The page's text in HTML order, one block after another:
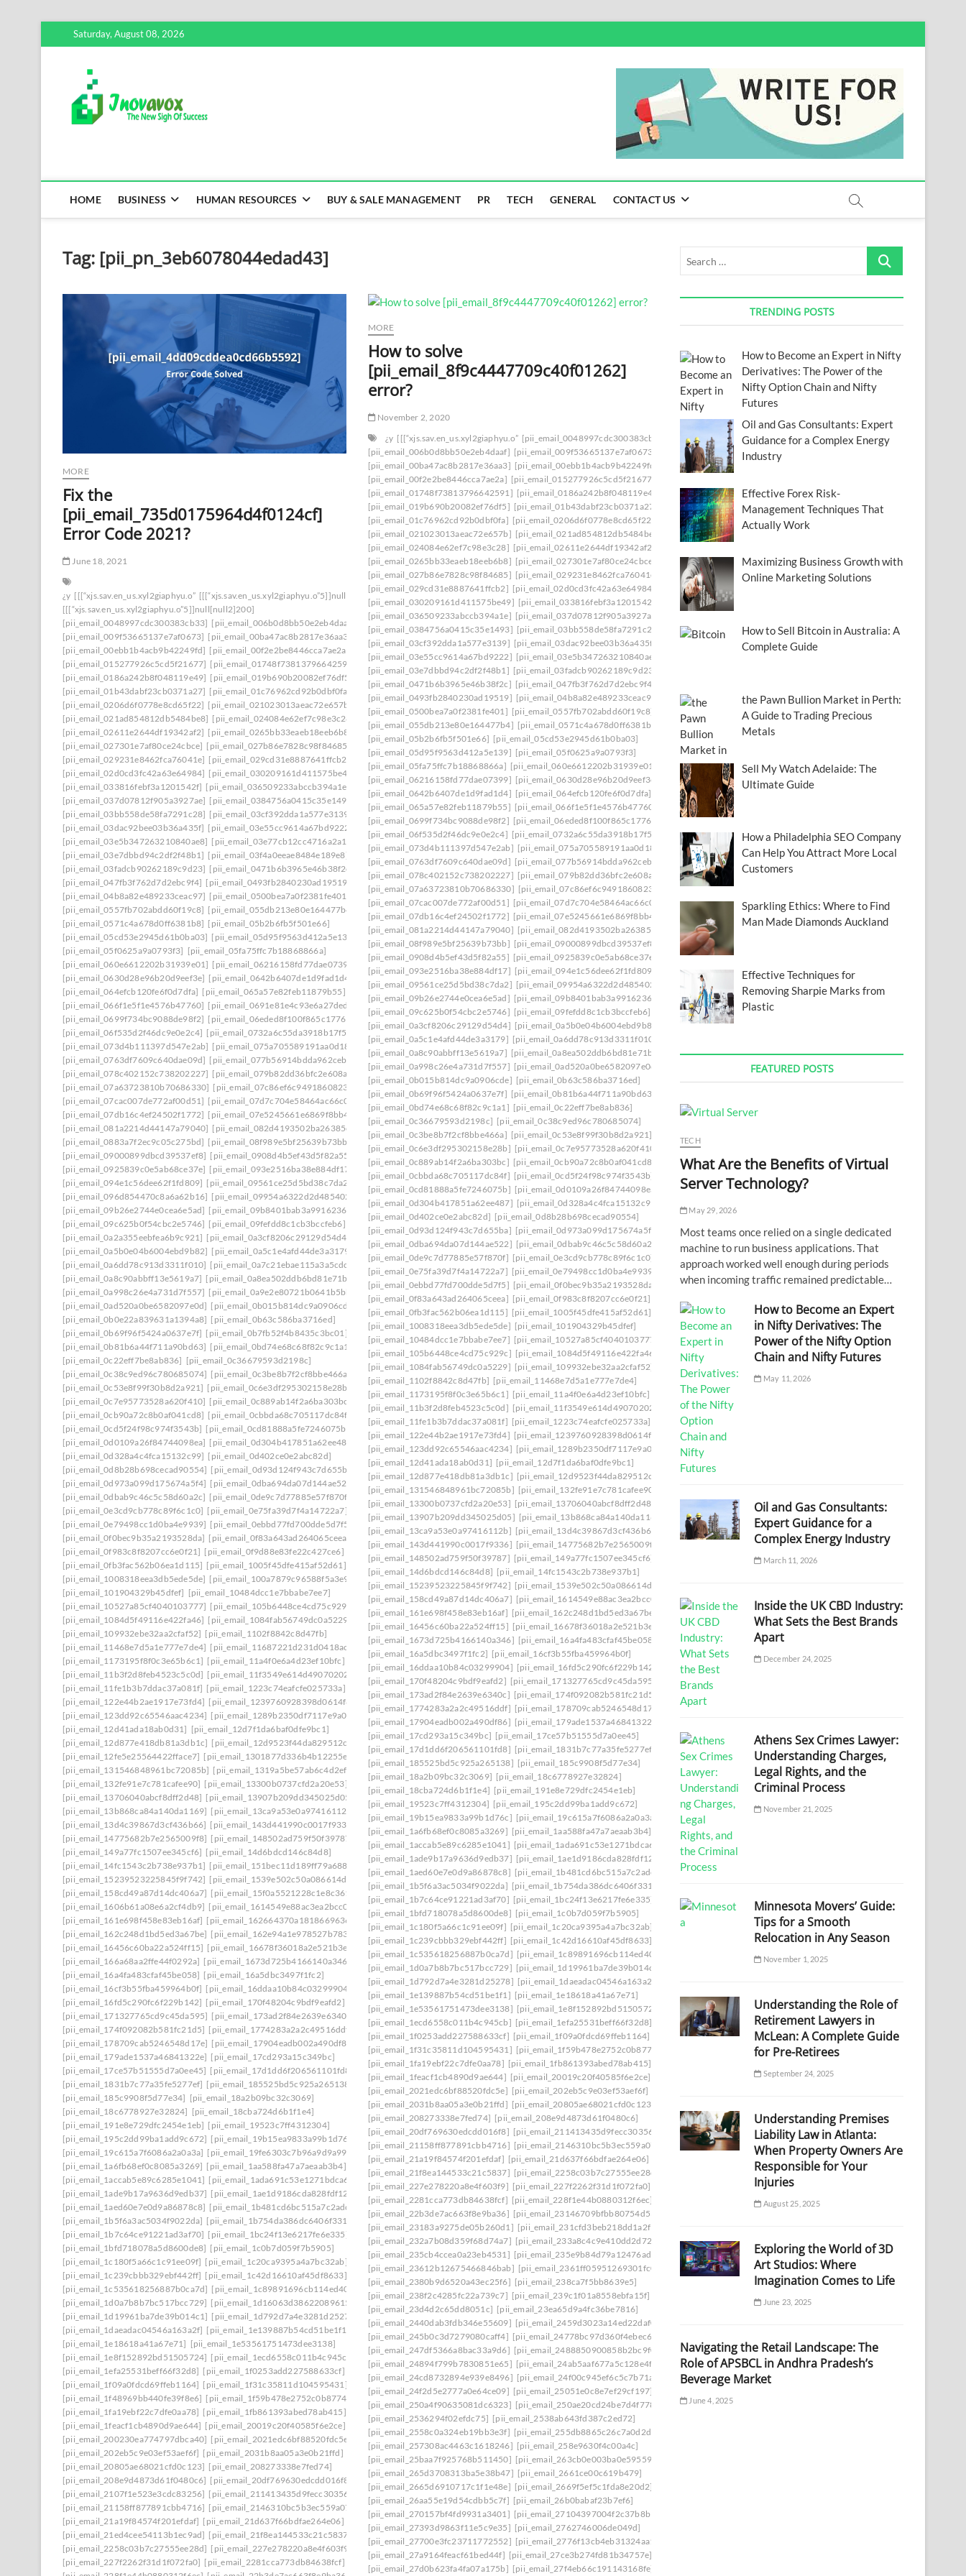
to
Saturday, August 08, 2026
HOME BUSINESS HUMAN RESOURCES BUY & SALE MANAGEMENT PR TECH GENERAL CONTACT US
Tag: [pii_pn_3eb6078044edad43]
MORE
Fix the
[pii_email_735d0175964d4f0124cf]
Error Code 2021?
June 18, 2021
¿y [[[“xjs.sav.en_us.xyl2giaphyu.o” [[[“xjs.sav.en_us.xyl2giaphyu.o”5]]null[null1]200]
[[[“xjs.sav.en_us.xyl2giaphyu.o”5]]null[null2]200]
[pii_email_0048997cdc300383cb33] [pii_email_006b0d8bb50e2eb4daaf]
[pii_email_009f53665137e7af0673] [pii_email_00ba47ac8b2817e36aa3]
[pii_email_00ebb1b4acb9b42249fd] [pii_email_00f2e2be8446cca7ae2a]
[pii_email_015277926c5cd5f21677] [pii_email_01748f73813796642591]
[pii_email_0186a242b8f048119e49] [pii_email_019b690b20082ef76df5]
[pii_email_01b43dabf23cb0371a27] [pii_email_01c76962cd92b0dbf0fa]
[pii_email_0206d6f0778e8cd65f22] [pii_email_021023013aeac72e657b]
[pii_email_021ad854812db5484be8] [pii_email_024084e62ef7c98e3c28]
[pii_email_02611e2644df19342af2] [pii_email_0265bb33eaeb18eeb6b8]
[pii_email_027301e7af80ce24cbce] [pii_email_027b86e7828c98f84685]
[pii_email_029231e8462fca76041e] [pii_email_029cd31e8887641ffcb2]
[pii_email_02d0cd3fc42a63e64984] [pii_email_030209161d411575be49]
[pii_email_033816febf3a1201542f] [pii_email_036509233abccb394a1e]
[pii_email_037d07812f905a3927ae] [pii_email_0384756a0415c35e1493]
[pii_email_03bb558de58fa7291c28] [pii_email_03cf392dda1a577e3139]
[pii_email_03dac92bee03b36a435f] [pii_email_03e55cc9614a67bd9222]
[pii_email_03e5b347263210840ae8] [pii_email_03e77cb12cc4716a2a15]
[pii_email_03e7dbbd94c2df2f48b1] [pii_email_03f4a0eeae8484e189e8]
[pii_email_03fadcb90262189c9d23] [pii_email_0471b6b3965e46b38f2c]
[pii_email_047fb3f762d7d2ebc9f4] [pii_email_0493fb2840230ad19519]
[pii_email_04b8a82e489233ceac97] [pii_email_0500bea7a0f2381fe401]
[pii_email_0557fb702abdd60f19c8] [pii_email_055db213e80e164477b4]
[pii_email_0571c4a678d0ff6381b8] [pii_email_05b2b6fb5f501e66]
[pii_email_05cd53e2945d61b0ba03] [pii_email_05d95f9563d412a5e139]
[pii_email_05f0625a9a0793f3] [pii_email_05fa75ffc7b18868866a]
[pii_email_060e6612202b31939e01] [pii_email_06216158fd77dae07399]
[pii_email_0630d28e96b20d9eef3e] [pii_email_0642b6407de1d9fad1d4]
[pii_email_064efcb120fe6f0d7dfa] [pii_email_065a57e82feb11879b55]
[pii_email_066f1e5f1e4576b47760] [pii_email_0691e81e4c93e6a27ded]
[pii_email_0699f734bc9088de98f2] [pii_email_06eded8f100f865c1776]
[pii_email_06f535d2f46dc9e0e2c4] [pii_email_0732a6c55da3918b17f5]
[pii_email_073d4b111397d547e2ab] [pii_email_075a705589191aa0d181]
[pii_email_0763df7609c640dae09d] [pii_email_077b56914bdda962cebc]
[pii_email_078c402152c738202227] [pii_email_079b82dd36bfc2e608a5]
[pii_email_07a63723810b70686330] [pii_email_07c86ef6c94918608230]
[pii_email_07cac007de772af00d51] [pii_email_07d7c704e58464ac66c0]
[pii_email_07db16c4ef24502f1772] [pii_email_07e5245661e6869f8bb4]
[pii_email_081a2214d44147a79040] [pii_email_082d4193502ba26385c9]
[pii_email_0883a7f2ec9c05c275bd] [pii_email_08f989e5bf25639b73bb]
[pii_email_09000899dbcd39537ef8] [pii_email_0908d4b5ef43d5f82a55]
[pii_email_0925839c0e5ab68ce37e] [pii_email_093e2516ba38e884df17]
[pii_email_094e1c56dee62f1fd809] [pii_email_09561ce25d5bd38c7da2]
[pii_email_096d854470c8a6a62b16] [pii_email_09954a6322d2d485402c]
[pii_email_09b26e2744e0cea6e5ad] [pii_email_09b8401bab3a9916236a]
[pii_email_09c625b0f54cbc2e5746] [pii_email_09fefdd8c1cb3bccfeb6]
[pii_email_0a2a355eebfea6b9c921] [pii_email_0a3cf8206c29129d54d4]
[pii_email_0a5b0e04b6004ebd9b82] [pii_email_0a5c1e4afd44de3a3179]
[pii_email_0a6dd78c913d3311f010] [pii_email_0a7c21ebae115a3a5cdc]
[pii_email_0a8c90abbff13e5619a7] [pii_email_0a8ea502ddb6bd81e71b]
[pii_email_0a998c26e4a731d7f557] [pii_email_0a9e2e80721b0641b5bb]
[pii_email_0ad520a0be6582097e0d] [pii_email_0b015b814dc9a0906cde]
[pii_email_0b0e22a839631a1394a8] [pii_email_0b63c586ba3716ed]
[pii_email_0b69f96f5424a0637e7f] [pii_email_0b7fb52f4b8435c3bc01]
[pii_email_0b81b6a44f711a90bd63] [pii_email_0bd74e68c68f82c9c1a1]
[pii_email_0c22eff7be8ab836] [pii_email_0c36679593d2198c]
[pii_email_0c38c9ed96c780685074] [pii_email_0c3be8b7f2cf8bbe466a]
[pii_email_0c53e8f99f30b8d2a921] [pii_email_0c6e3df295302158e28b]
[pii_email_0c7e95773528a620f410] [pii_email_0c889ab14f2a6ba303bc]
[pii_email_0cb90a72c8b0af041cd8] [pii_email_0cbbda68c705117dc84f]
[pii_email_0cd5f24f98c974f3543b] [pii_email_0cd81888a5fe7246075b]
[pii_email_0d0109a26f84744098ea] [pii_email_0d304b417851a62ee487]
[pii_email_0d328a4c4fca15132c99] [pii_email_0d402ce0e2abc82d]
[pii_email_0d8b28b698cecad90554] [pii_email_0d93d124f943c7d655ba]
[pii_email_0d973a099d175674a5f4] [pii_email_0dba694da07d144ae522]
[pii_email_0dbab9c46c5c58d60a2c] [pii_email_0de9c7d77885e57f870f]
[pii_email_0e3cd9cb778c89f6c1c0] [pii_email_0e75fa39d7f4a14722a7]
[pii_email_0e79498cc1d0ba4e9939] [pii_email_0ebbd77fd700dde5d7f5]
[pii_email_0f0bec9b35a2193528da] [pii_email_0f83a643ad264065ceea]
[pii_email_0f983c8f8207cc6e0f21] [pii_email_0f9d88e83fe22c427ce6]
[pii_email_0fb3fac562b06ea1d115] [pii_email_1005f45dfe415af52d61]
[pii_email_1008318eea3db5ede5de] [pii_email_100a7879c96588f5a3e9]
[pii_email_101904329b45dfef] [pii_email_10484dcc1e7bbabe7ee7]
[pii_email_10527a85cf4040103777] [pii_email_105b6448ce4cd75c929c]
[pii_email_1084d5f49116e422fa46] [pii_email_1084fab56749dc0a5229]
[pii_email_109932ebe32aa2cfaf52] [pii_email_1102f8842c8d47fb]
[pii_email_11468e7d5a1e777e7de4] [pii_email_11687221d231d0418ac7]
[pii_email_1173195f8f0c3e65b6c1] [pii_email_11a4f0e6a4d23ef10bfc]
[pii_email_11b3f2d8feb4523c5c0d] [pii_email_11f3549e614d49070202]
[pii_email_11fe1b3b7ddac37a081f] [pii_email_1223c74eafcfe025733a]
[pii_email_122e44b2ae1917e73fd4] [pii_email_1239760928398d0614f8]
[pii_email_123dd92c65546aac4234] [pii_email_1289b2350df7117e9a00]
[pii_email_12d41ada18ab0d31] [pii_email_12d7f1da6baf0dfe9bc1]
[pii_email_12d877e418db81a3db1c] [pii_email_12d9523f44da829512c5]
[pii_email_12fe5e25564422fface7] [pii_email_1301877d336b4b12255e]
[pii_email_131546848961bc72085b] [pii_email_1319a5be57ab6c4d2ef5]
[pii_email_132fe91e7c781cafee90] [pii_email_13300b0737cfd2a20e53]
[pii_email_13706040abcf8dff2d48] [pii_email_13907b209dd345025d05]
[pii_email_13b868ca84a140da1169] [pii_email_13ca9a53e0a97416112b]
[pii_email_13d4c39867d3cf436b66] [pii_email_143d441990c0017f9336]
[pii_email_14775682b7e2565009f8] [pii_email_148502ad759f50f39787]
[pii_email_149a77fc1507ee345cf6] [pii_email_14d6bdcd146c84d8]
[pii_email_14fc1543c2b738e937b1] [pii_email_151bec11d189ff79a688]
[pii_email_15239523225845f9f742] [pii_email_1539e502c50a086614d6]
[pii_email_158cd49a87d14dc406a7] [pii_email_15f0a5521228c1e8c361]
[pii_email_1606b61a08e6a2cf4db9] [pii_email_1614549e88ac3ea2bcc0]
[pii_email_161e698f458e83eb16af] [pii_email_162664370a1818669636]
[pii_email_162c248d1bd5ed3a67be] [pii_email_162e94a1e978527b7833]
[pii_email_16456c60ba22a524ff15] [pii_email_16678f36018a2e521b3e]
[pii_email_166a68aa2ffe44f0292a] [pii_email_1673d725b4166140a346]
[pii_email_16a4fa483cfaf45be058] [pii_email_16a5dbc3497f1fc2]
[pii_email_16cf3b55fba459964b0f] [pii_email_16ddaa10b84c03299904]
[pii_email_16fd5c290fc6f229b142] [pii_email_170f48204c9bdf9eafd2]
[pii_email_171327765cd9c45da595] [pii_email_173ad2f84e2639e6340c]
[pii_email_174f092082b581fc21d5] [pii_email_1774283a2a2c49516ddf]
[pii_email_178709cab5246548d17e] [pii_email_17904eadb002a490df86]
[pii_email_179ade1537a46841322e] [pii_email_17cd293a15c349bc]
[pii_email_17ce57b51555d7a0ee45] [pii_email_17d1dd6f206561101fd8]
[pii_email_1831b7c77a35fe5277ef] [pii_email_185525bd5c925a265138]
[pii_email_185c9908f5d77e34] [pii_email_18a2b09bc32c3069]
[pii_email_18c6778927e32824] [pii_email_18cba724d6b1f1e4]
[pii_email_191e8e729dfc2454e1eb] [pii_email_19523c7ff4312304]
[pii_email_195c2dd99ba1add9c672] [pii_email_19b15ea9833a99b1d76c]
[pii_email_19c615a7f6086a2a0a3a] [pii_email_19fe6303c7b96a9d9a99]
[pii_email_1a6fb68ef0c8085a3269] [pii_email_1aa588fa47a7aeaab3b4]
[pii_email_1accab5e89c6285e1041] [pii_email_1ada691c53e1271bdca6]
[pii_email_1ade9b17a9636d9edb37] [pii_email_1ae1d9186cda828fdf12]
[pii_email_1aed60e7e0d9a86878c8] [pii_email_1b481cd6bc515a7c2adc]
[pii_email_1b5f6a3ac5034f9022da] [pii_email_1b754da386dc6406f331]
[pii_email_1b7c64ce91221ad3af70] [pii_email_1bc24f13e6217fe6e335]
[pii_email_1bfd718078a5d8600de8] [pii_email_1c0b7d059f7b5905]
[pii_email_1c180f5a66c1c91ee09f] [pii_email_1c20ca9395a4a7bc32ab]
[pii_email_1c239cbbb329ebf442ff] [pii_email_1c42d16610af45df8633]
[pii_email_1c535618256887b0ca7d] [pii_email_1c89891696cb114ed403]
[pii_email_1d0a7b8b7bc517bcc729] [pii_email_1d16063d386220896153]
[pii_email_1d19961ba7de39b014c1] [pii_email_1d792d7a4e3281d25278]
[pii_email_1daeadac04546a163a2f] [pii_email_1e139887b54cd51be1f1]
[pii_email_1e18618a41a67e71] [pii_email_1e53561751473dee3138]
[pii_email_1e8f152892bd51505724] [pii_email_1ecd6558c011b4c945cb]
[pii_email_1efa25531beff66f32d8] [pii_email_1f0253add227588633cf]
[pii_email_1f09a0fdcd69ffeb1164] [pii_email_1f31c35811d104595431]
[pii_email_1f48969bb440fe39f8e6] [pii_email_1f59b478e2752c0b8774]
[pii_email_1fa19ebf22c7dfe0aa78] [pii_email_1fb861393abed78ab415]
[pii_email_1feacf1cb4890d9ae644] [pii_email_20019c20f40585f6e2ce]
[pii_email_200230ea774797dbca40] [pii_email_2021edc6bf88520fdc5e]
[pii_email_202eb5c9e03ef53aef6f] [pii_email_2031b8aa05a3e0b21ffd]
[pii_email_20805ae68021cfd0c123] [pii_email_208273338e7fed74]
[pii_email_208e9d4873d61f0480c6] [pii_email_20df769630edcdd016f8]
[pii_email_2107f1e523e3cdc83256] [pii_email_211413435d9fecc30356]
[pii_email_21158ff877891cbb4716] [pii_email_2146310bc5b3ec559a07]
[pii_email_21a19f84574f201efdaf] [pii_email_21d637f66bdfae264e06]
[pii_email_21ed4cee54113b1ec9ad] [pii_email_21f8ea144533c21c5837]
[pii_email_2258c03b7c27555ee28d] [pii_email_227e278220a8e4f603f9]
[pii_email_227f2262f31d1f072fa0] [pii_email_2281cca773db84638fcf]
MORE
How to solve
[pii_email_8f9c4447709c40f01262]
error?
November 2, 2020
¿y [[[“xjs.sav.en_us.xyl2giaphyu.o” [pii_email_0048997cdc300383cb33]
[pii_email_006b0d8bb50e2eb4daaf] [pii_email_009f53665137e7af0673]
[pii_email_00ba47ac8b2817e36aa3] [pii_email_00ebb1b4acb9b42249fd]
[pii_email_00f2e2be8446cca7ae2a] [pii_email_015277926c5cd5f21677]
[pii_email_01748f73813796642591] [pii_email_0186a242b8f048119e49]
[pii_email_019b690b20082ef76df5] [pii_email_01b43dabf23cb0371a27]
[pii_email_01c76962cd92b0dbf0fa] [pii_email_0206d6f0778e8cd65f22]
[pii_email_021023013aeac72e657b] [pii_email_021ad854812db5484be8]
[pii_email_024084e62ef7c98e3c28] [pii_email_02611e2644df19342af2]
[pii_email_0265bb33eaeb18eeb6b8] [pii_email_027301e7af80ce24cbce]
[pii_email_027b86e7828c98f84685] [pii_email_029231e8462fca76041e]
[pii_email_029cd31e8887641ffcb2] [pii_email_02d0cd3fc42a63e64984]
[pii_email_030209161d411575be49] [pii_email_033816febf3a1201542f]
[pii_email_036509233abccb394a1e] [pii_email_037d07812f905a3927ae]
[pii_email_0384756a0415c35e1493] [pii_email_03bb558de58fa7291c28]
[pii_email_03cf392dda1a577e3139] [pii_email_03dac92bee03b36a435f]
[pii_email_03e55cc9614a67bd9222] [pii_email_03e5b347263210840ae8]
[pii_email_03e7dbbd94c2df2f48b1] [pii_email_03fadcb90262189c9d23]
[pii_email_0471b6b3965e46b38f2c] [pii_email_047fb3f762d7d2ebc9f4]
[pii_email_0493fb2840230ad19519] [pii_email_04b8a82e489233ceac97]
[pii_email_0500bea7a0f2381fe401] [pii_email_0557fb702abdd60f19c8]
[pii_email_055db213e80e164477b4] [pii_email_0571c4a678d0ff6381b8]
[pii_email_05b2b6fb5f501e66] [pii_email_05cd53e2945d61b0ba03]
[pii_email_05d95f9563d412a5e139] [pii_email_05f0625a9a0793f3]
[pii_email_05fa75ffc7b18868866a] [pii_email_060e6612202b31939e01]
[pii_email_06216158fd77dae07399] [pii_email_0630d28e96b20d9eef3e]
[pii_email_0642b6407de1d9fad1d4] [pii_email_064efcb120fe6f0d7dfa]
[pii_email_065a57e82feb11879b55] [pii_email_066f1e5f1e4576b47760]
[pii_email_0699f734bc9088de98f2] [pii_email_06eded8f100f865c1776]
[pii_email_06f535d2f46dc9e0e2c4] [pii_email_0732a6c55da3918b17f5]
[pii_email_073d4b111397d547e2ab] [pii_email_075a705589191aa0d181]
[pii_email_0763df7609c640dae09d] [pii_email_077b56914bdda962cebc]
[pii_email_078c402152c738202227] [pii_email_079b82dd36bfc2e608a5]
[pii_email_07a63723810b70686330] [pii_email_07c86ef6c94918608230]
[pii_email_07cac007de772af00d51] [pii_email_07d7c704e58464ac66c0]
[pii_email_07db16c4ef24502f1772] [pii_email_07e5245661e6869f8bb4]
[pii_email_081a2214d44147a79040] [pii_email_082d4193502ba26385c9]
[pii_email_08f989e5bf25639b73bb] [pii_email_09000899dbcd39537ef8]
[pii_email_0908d4b5ef43d5f82a55] [pii_email_0925839c0e5ab68ce37e]
[pii_email_093e2516ba38e884df17] [pii_email_094e1c56dee62f1fd809]
[pii_email_09561ce25d5bd38c7da2] [pii_email_09954a6322d2d485402c]
[pii_email_09b26e2744e0cea6e5ad] [pii_email_09b8401bab3a9916236a]
[pii_email_09c625b0f54cbc2e5746] [pii_email_09fefdd8c1cb3bccfeb6]
[pii_email_0a3cf8206c29129d54d4] [pii_email_0a5b0e04b6004ebd9b82]
[pii_email_0a5c1e4afd44de3a3179] [pii_email_0a6dd78c913d3311f010]
[pii_email_0a8c90abbff13e5619a7] [pii_email_0a8ea502ddb6bd81e71b]
[pii_email_0a998c26e4a731d7f557] [pii_email_0ad520a0be6582097e0d]
[pii_email_0b015b814dc9a0906cde] [pii_email_0b63c586ba3716ed]
[pii_email_0b69f96f5424a0637e7f] [pii_email_0b81b6a44f711a90bd63]
[pii_email_0bd74e68c68f82c9c1a1] [pii_email_0c22eff7be8ab836]
[pii_email_0c36679593d2198c] [pii_email_0c38c9ed96c780685074]
[pii_email_0c3be8b7f2cf8bbe466a] [pii_email_0c53e8f99f30b8d2a921]
[pii_email_0c6e3df295302158e28b] [pii_email_0c7e95773528a620f410]
[pii_email_0c889ab14f2a6ba303bc] [pii_email_0cb90a72c8b0af041cd8]
[pii_email_0cbbda68c705117dc84f] [pii_email_0cd5f24f98c974f3543b]
[pii_email_0cd81888a5fe7246075b] [pii_email_0d0109a26f84744098ea]
[pii_email_0d304b417851a62ee487] [pii_email_0d328a4c4fca15132c99]
[pii_email_0d402ce0e2abc82d] [pii_email_0d8b28b698cecad90554]
[pii_email_0d93d124f943c7d655ba] [pii_email_0d973a099d175674a5f4]
[pii_email_0dba694da07d144ae522] [pii_email_0dbab9c46c5c58d60a2c]
[pii_email_0de9c7d77885e57f870f] [pii_email_0e3cd9cb778c89f6c1c0]
[pii_email_0e75fa39d7f4a14722a7] [pii_email_0e79498cc1d0ba4e9939]
[pii_email_0ebbd77fd700dde5d7f5] [pii_email_0f0bec9b35a2193528da]
[pii_email_0f83a643ad264065ceea] [pii_email_0f983c8f8207cc6e0f21]
[pii_email_0fb3fac562b06ea1d115] [pii_email_1005f45dfe415af52d61]
[pii_email_1008318eea3db5ede5de] [pii_email_101904329b45dfef]
[pii_email_10484dcc1e7bbabe7ee7] [pii_email_10527a85cf4040103777]
[pii_email_105b6448ce4cd75c929c] [pii_email_1084d5f49116e422fa46]
[pii_email_1084fab56749dc0a5229] [pii_email_109932ebe32aa2cfaf52]
[pii_email_1102f8842c8d47fb] [pii_email_11468e7d5a1e777e7de4]
[pii_email_1173195f8f0c3e65b6c1] [pii_email_11a4f0e6a4d23ef10bfc]
[pii_email_11b3f2d8feb4523c5c0d] [pii_email_11f3549e614d49070202]
[pii_email_11fe1b3b7ddac37a081f] [pii_email_1223c74eafcfe025733a]
[pii_email_122e44b2ae1917e73fd4] [pii_email_1239760928398d0614f8]
[pii_email_123dd92c65546aac4234] [pii_email_1289b2350df7117e9a00]
[pii_email_12d41ada18ab0d31] [pii_email_12d7f1da6baf0dfe9bc1]
[pii_email_12d877e418db81a3db1c] [pii_email_12d9523f44da829512c5]
[pii_email_131546848961bc72085b] [pii_email_132fe91e7c781cafee90]
[pii_email_13300b0737cfd2a20e53] [pii_email_13706040abcf8dff2d48]
[pii_email_13907b209dd345025d05] [pii_email_13b868ca84a140da1169]
[pii_email_13ca9a53e0a97416112b] [pii_email_13d4c39867d3cf436b66]
[pii_email_143d441990c0017f9336] [pii_email_14775682b7e2565009f8]
[pii_email_148502ad759f50f39787] [pii_email_149a77fc1507ee345cf6]
[pii_email_14d6bdcd146c84d8] [pii_email_14fc1543c2b738e937b1]
[pii_email_15239523225845f9f742] [pii_email_1539e502c50a086614d6]
[pii_email_158cd49a87d14dc406a7] [pii_email_1614549e88ac3ea2bcc0]
[pii_email_161e698f458e83eb16af] [pii_email_162c248d1bd5ed3a67be]
[pii_email_16456c60ba22a524ff15] [pii_email_16678f36018a2e521b3e]
[pii_email_1673d725b4166140a346] [pii_email_16a4fa483cfaf45be058]
[pii_email_16a5dbc3497f1fc2] [pii_email_16cf3b55fba459964b0f]
[pii_email_16ddaa10b84c03299904] [pii_email_16fd5c290fc6f229b142]
[pii_email_170f48204c9bdf9eafd2] [pii_email_171327765cd9c45da595]
[pii_email_173ad2f84e2639e6340c] [pii_email_174f092082b581fc21d5]
[pii_email_1774283a2a2c49516ddf] [pii_email_178709cab5246548d17e]
[pii_email_17904eadb002a490df86] [pii_email_179ade1537a46841322e]
[pii_email_17cd293a15c349bc] [pii_email_17ce57b51555d7a0ee45]
[pii_email_17d1dd6f206561101fd8] [pii_email_1831b7c77a35fe5277ef]
[pii_email_185525bd5c925a265138] [pii_email_185c9908f5d77e34]
[pii_email_18a2b09bc32c3069] [pii_email_18c6778927e32824]
[pii_email_18cba724d6b1f1e4] [pii_email_191e8e729dfc2454e1eb]
[pii_email_19523c7ff4312304] [pii_email_195c2dd99ba1add9c672]
[pii_email_19b15ea9833a99b1d76c] [pii_email_19c615a7f6086a2a0a3a]
[pii_email_1a6fb68ef0c8085a3269] [pii_email_1aa588fa47a7aeaab3b4]
[pii_email_1accab5e89c6285e1041] [pii_email_1ada691c53e1271bdca6]
[pii_email_1ade9b17a9636d9edb37] [pii_email_1ae1d9186cda828fdf12]
[pii_email_1aed60e7e0d9a86878c8] [pii_email_1b481cd6bc515a7c2adc]
[pii_email_1b5f6a3ac5034f9022da] [pii_email_1b754da386dc6406f331]
[pii_email_1b7c64ce91221ad3af70] [pii_email_1bc24f13e6217fe6e335]
[pii_email_1bfd718078a5d8600de8] [pii_email_1c0b7d059f7b5905]
[pii_email_1c180f5a66c1c91ee09f] [pii_email_1c20ca9395a4a7bc32ab]
[pii_email_1c239cbbb329ebf442ff] [pii_email_1c42d16610af45df8633]
[pii_email_1c535618256887b0ca7d] [pii_email_1c89891696cb114ed403]
[pii_email_1d0a7b8b7bc517bcc729] [pii_email_1d19961ba7de39b014c1]
[pii_email_1d792d7a4e3281d25278] [pii_email_1daeadac04546a163a2f]
[pii_email_1e139887b54cd51be1f1] [pii_email_1e18618a41a67e71]
[pii_email_1e53561751473dee3138] [pii_email_1e8f152892bd51505724]
[pii_email_1ecd6558c011b4c945cb] [pii_email_1efa25531beff66f32d8]
[pii_email_1f0253add227588633cf] [pii_email_1f09a0fdcd69ffeb1164]
[pii_email_1f31c35811d104595431] [pii_email_1f59b478e2752c0b8774]
[pii_email_1fa19ebf22c7dfe0aa78] [pii_email_1fb861393abed78ab415]
[pii_email_1feacf1cb4890d9ae644] [pii_email_20019c20f40585f6e2ce]
[pii_email_2021edc6bf88520fdc5e] [pii_email_202eb5c9e03ef53aef6f]
[pii_email_2031b8aa05a3e0b21ffd] [pii_email_20805ae68021cfd0c123]
[pii_email_208273338e7fed74] [pii_email_208e9d4873d61f0480c6]
[pii_email_20df769630edcdd016f8] [pii_email_211413435d9fecc30356]
[pii_email_21158ff877891cbb4716] [pii_email_2146310bc5b3ec559a07]
[pii_email_21a19f84574f201efdaf] [pii_email_21d637f66bdfae264e06]
[pii_email_21f8ea144533c21c5837] [pii_email_2258c03b7c27555ee28d]
[pii_email_227e278220a8e4f603f9] [pii_email_227f2262f31d1f072fa0]
[pii_email_2281cca773db84638fcf] [pii_email_228f1e44b0880312f6ec]
[pii_email_22b3de7ac663f8e9ba36] [pii_email_23146709bfbb80754d53]
[pii_email_23183a9275de05b260d1] [pii_email_231cfd3beb218dd1a2f1]
[pii_email_232a7b08d359f68d74a7] [pii_email_233a8c4c9e410dd2d722]
[pii_email_235cb4ccea0a23eb4531] [pii_email_235e9b84d79a12476ad1]
[pii_email_23612b12675466846bab] [pii_email_2361ff05951269301fc0]
[pii_email_2380b9d6520a43ec25f6] [pii_email_238ca7f5bb8639e5]
[pii_email_238f2c4285fc22a739c7] [pii_email_239c1f01a8558ebfa15f]
[pii_email_23d4d2c65dd8051c] [pii_email_23ea65d9a4fc36be7816]
[pii_email_2440dab3fdb346e55609] [pii_email_2459d3023a14ed22daf0]
[pii_email_245b0c3d7279080caff4] [pii_email_24778bc97d360f4ebec6]
[pii_email_247df5366a8bac33a9d6] [pii_email_2488850900858b2bc9f0]
[pii_email_24894f799b7830851e65] [pii_email_24ab5aaf677a5c128e4f]
[pii_email_24cd8732894e939e8496] [pii_email_24f00c945ef6c5c7b71a]
[pii_email_24f2d5e2777a0e64ce09] [pii_email_25051e0c8e7ef29cf197]
[pii_email_250a4f90635081dc6323] [pii_email_250ae20cd24be7d4f778]
[pii_email_2536294f02efdc75] [pii_email_2538ab643fd387c2ed72]
[pii_email_2558c0a324eb19bb3e3f] [pii_email_255db8865c26c7a0d2d8]
[pii_email_257308ac4463c1618246] [pii_email_258e9630f4c00a4c]
[pii_email_25baa7f925768b511450] [pii_email_263cb0e003ba0e59559e]
[pii_email_265d3708313ba5e38b47] [pii_email_2661ce00c619b479]
[pii_email_2665d6910717c1f1e48e] [pii_email_2669f5ef5c1fda8e20d2]
[pii_email_26aa55e19d54cdbb5c7f] [pii_email_26b0babaf23b7ef6]
[pii_email_270157bf4fd9931a3401] [pii_email_27104397004f2c37b8b1]
[pii_email_27393d9863f11e5c9e35] [pii_email_2762746006de049d]
[pii_email_27700e3fc23711772552] [pii_email_2776f13cb4eb31324aa1]
[pii_email_27a9164feacf61bed44f] [pii_email_27ce3b274fd81b34757e]
[pii_email_27d0b623fa4fa07a175b] [pii_email_27f4eb66c191143168fe]
Search
TRENDING POSTS
How to Become an Expert in Nifty
Derivatives: The Power of the
Nifty Option Chain and Nifty
Futures
Oil and Gas Consultants: Expert
Guidance for a Complex Energy
Industry
Effective Forex Risk-
Management Techniques That
Actually Work
Maximizing Business Growth with
Online Marketing Solutions
How to Sell Bitcoin in Australia: A
Complete Guide
the Pawn Bullion Market in Perth:
A Guide to Trading Precious
Metals
Sell My Watch Adelaide: The
Ultimate Guide
How a Philadelphia SEO Company
Can Help You Attract More Local
Customers
Sparkling Ethics: Where to Find
Man Made Diamonds Auckland
Effective Techniques for
Removing Sharpie Marks from
Plastic
FEATURED POSTS
TECH
What Are the Benefits of Virtual
Server Technology?
May 29, 2026
Most teams once relied on a single dedicated
machine to run business applications. That
approach worked well enough during periods
when incoming traffic remained predictable…
How to Become an Expert
in Nifty Derivatives: The
Power of the Nifty Option
Chain and Nifty Futures
May 11, 2026
Oil and Gas Consultants:
Expert Guidance for a
Complex Energy Industry
March 11, 2026
Inside the UK CBD Industry:
What Sets the Best Brands
Apart
December 24, 2025
Athens Sex Crimes Lawyer:
Understanding Charges,
Legal Rights, and the
Criminal Process
November 21, 2025
Minnesota Movers’ Guide:
Tips for a Smooth
Relocation in Any Season
November 1, 2025
Understanding the Role of
Retirement Lawyers in
McLean: A Complete Guide
for Pre-Retirees
September 24, 2025
Understanding Premises
Liability Law in Atlanta:
When Property Owners Are
Responsible for Your
Injuries
August 25, 2025
Exploring the World of 3D
Art Studios: Where
Imagination Comes to Life
June 23, 2025
Navigating the Retail Landscape: The
Role of APSBCL in Andhra Pradesh’s
Beverage Market
June 4, 2025